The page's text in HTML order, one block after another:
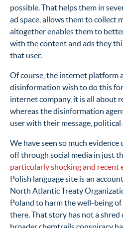
possible. That helps them in
ad space, allows them to collect
altogether enables them to
with the content and ads they
that user.
Of course, the internet platform
disinformation wish to do this
internet company, it is all about
whereas the disinformation
user with their message,
We have seen so much
off through social media in just
particularly shocking and recent
Polish language site is an
North Atlantic Treaty
Poland to harm the well-being
there. That story has not a